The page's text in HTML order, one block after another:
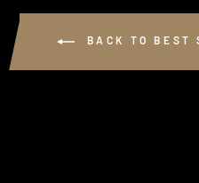
BACK TO BEST